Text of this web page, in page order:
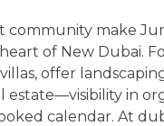
community make
of New Dubai.
offer
in
calendar. At